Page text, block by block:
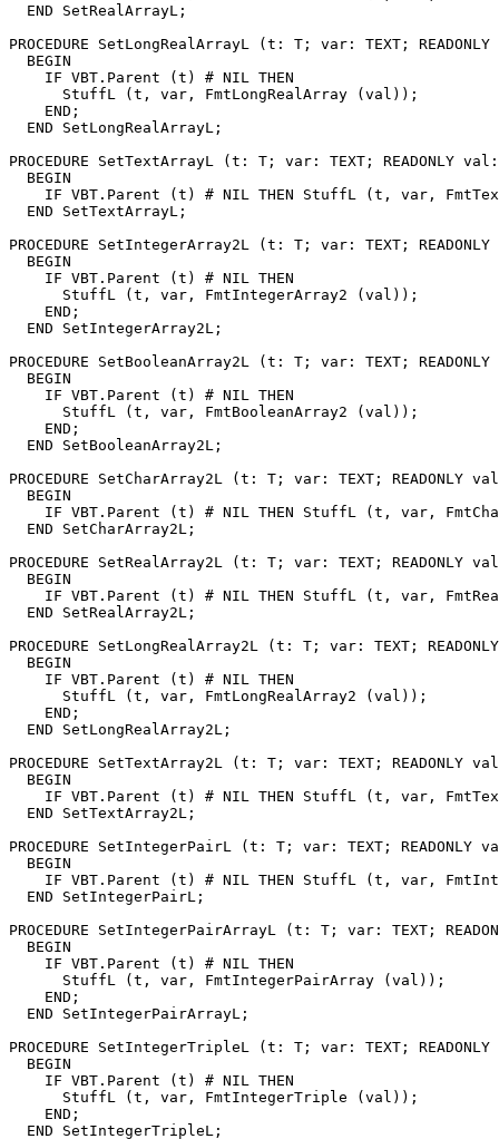
  END SetRealArrayL;
PROCEDURE SetLongRealArrayL
(t: T; var: TEXT;
  BEGIN
    IF VBT.Parent (t) # NIL THEN
      StuffL (t, var, FmtLongRealArray (val));
    END;
  END SetLongRealArrayL;
PROCEDURE SetTextArrayL
(t: T; var: TEXT; READONLY
  BEGIN
IF VBT.Parent (t) # NIL THEN StuffL (t, var,
  END SetTextArrayL;
PROCEDURE SetIntegerArray2L
(t: T; var: TEXT;
  BEGIN
    IF VBT.Parent (t) # NIL THEN
      StuffL (t, var, FmtIntegerArray2 (val));
    END;
  END SetIntegerArray2L;
PROCEDURE SetBooleanArray2L
(t: T; var: TEXT;
  BEGIN
    IF VBT.Parent (t) # NIL THEN
      StuffL (t, var, FmtBooleanArray2 (val));
    END;
  END SetBooleanArray2L;
PROCEDURE SetCharArray2L
(t: T; var: TEXT; READONLY
  BEGIN
IF VBT.Parent (t) # NIL THEN StuffL (t, var,
  END SetCharArray2L;
PROCEDURE SetRealArray2L
(t: T; var: TEXT; READONLY
  BEGIN
IF VBT.Parent (t) # NIL THEN StuffL (t, var,
  END SetRealArray2L;
PROCEDURE SetLongRealArray2L
(t: T; var: TEXT;
  BEGIN
    IF VBT.Parent (t) # NIL THEN
      StuffL (t, var, FmtLongRealArray2 (val));
    END;
  END SetLongRealArray2L;
PROCEDURE SetTextArray2L
(t: T; var: TEXT; READONLY
  BEGIN
IF VBT.Parent (t) # NIL THEN StuffL (t, var,
  END SetTextArray2L;
PROCEDURE SetIntegerPairL
(t: T; var: TEXT; READONLY
  BEGIN
IF VBT.Parent (t) # NIL THEN StuffL (t, var,
  END SetIntegerPairL;
PROCEDURE SetIntegerPairArrayL
(t: T; var: TEXT;
  BEGIN
    IF VBT.Parent (t) # NIL THEN
      StuffL (t, var, FmtIntegerPairArray (val));
    END;
  END SetIntegerPairArrayL;
PROCEDURE SetIntegerTripleL
(t: T; var: TEXT;
  BEGIN
    IF VBT.Parent (t) # NIL THEN
      StuffL (t, var, FmtIntegerTriple (val));
    END;
  END SetIntegerTripleL;